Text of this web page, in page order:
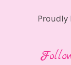
Proudly